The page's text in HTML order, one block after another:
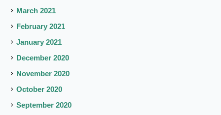
March 2021
February 2021
January 2021
December 2020
November 2020
October 2020
September 2020